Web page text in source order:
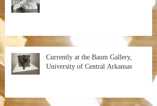
Currently at the Baum Gallery,
University of Central Arkansas